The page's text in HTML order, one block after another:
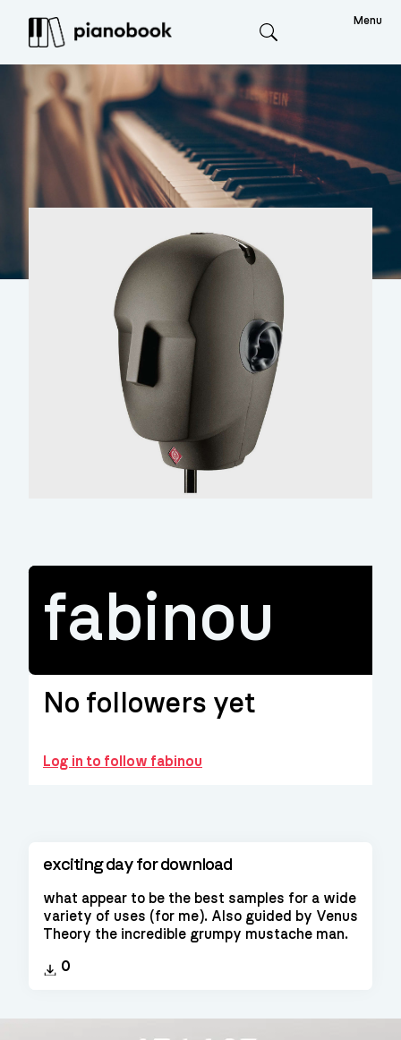
Menu
fabinou
No followers yet
Log in to follow fabinou
exciting day for download
what appear to be the best samples for a wide
variety of uses (for me). Also guided by Venus
Theory the incredible grumpy mustache man.
0